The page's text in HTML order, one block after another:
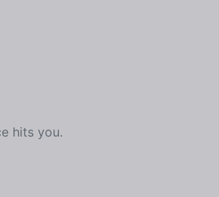
hits you.